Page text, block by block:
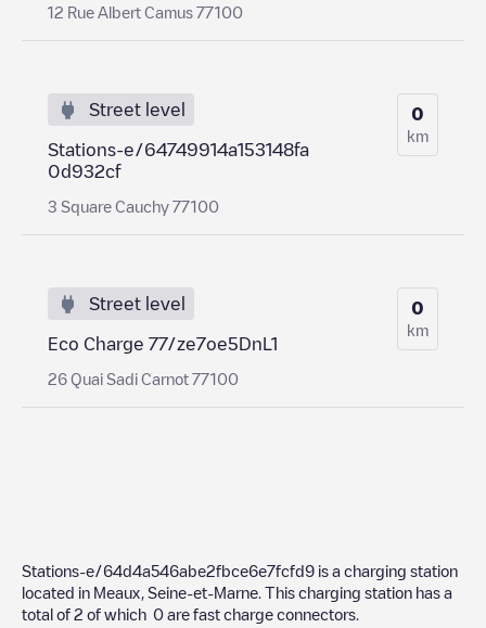
12 Rue Albert Camus 77100
Street level
Stations-e/64749914a153148fa
0d932cf
3 Square Cauchy 77100
0
km
Street level
Eco Charge 77/ze7oe5DnL1
26 Quai Sadi Carnot 77100
0
km
Stations-e/64d4a546abe2fbce6e7fcfd9 is a charging station
located in Meaux Seine-et-Marne . This charging station has a
total of 2 of which 0 are fast charge connectors.